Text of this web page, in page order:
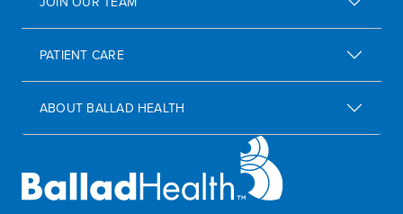
PATIENT CARE
ABOUT BALLAD HEALTH